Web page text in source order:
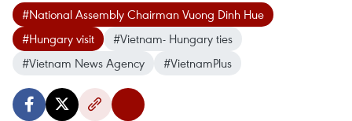
#National Assembly Chairman Vuong Dinh Hue
#Hungary visit
#Vietnam- Hungary ties
#Vietnam News Agency
#VietnamPlus